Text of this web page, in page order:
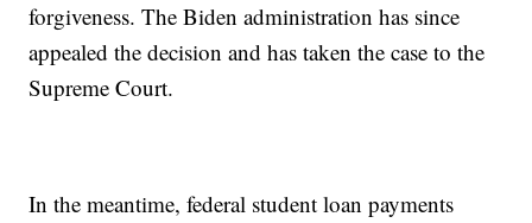
forgiveness. The Biden administration has since
appealed the decision and has taken the case to the
Supreme Court.
In the meantime, federal student loan payments